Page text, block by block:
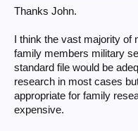
record centered on
Under the new payment
for this request, it would have
For this record, exactly what I
yet could have cost me an eye
Thanks John.
I think the vast majority
family members military
standard file would be
research in most cases
appropriate for family
expensive.